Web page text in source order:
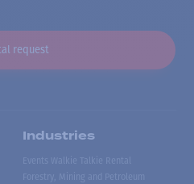
request
Industries
Events Walkie Talkie Rental
Forestry, Mining and Petroleum